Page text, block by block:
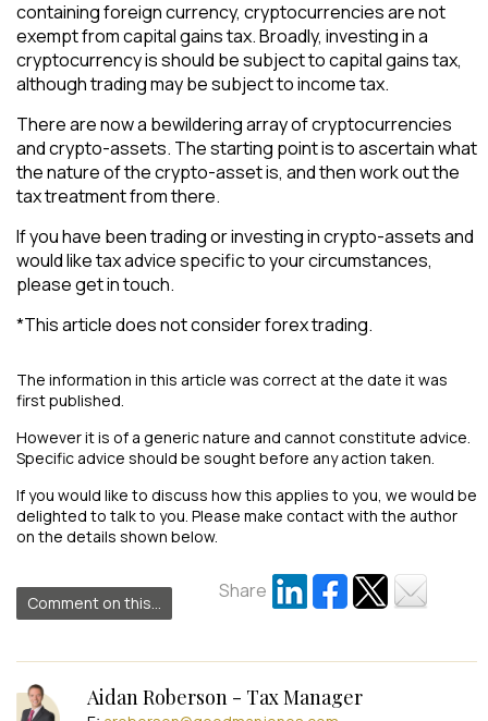
containing foreign currency, cryptocurrencies are not
exempt from capital gains tax. Broadly, investing in a
cryptocurrency is should be subject to capital gains tax,
although trading may be subject to income tax.
There are now a bewildering array of cryptocurrencies
and crypto-assets. The starting point is to ascertain what
the nature of the crypto-asset is, and then work out the
tax treatment from there.
If you have been trading or investing in crypto-assets and
would like tax advice specific to your circumstances,
please get in touch.
*This article does not consider forex trading.
The information in this article was correct at the date it was
first published.
However it is of a generic nature and cannot constitute advice.
Specific advice should be sought before any action taken.
If you would like to discuss how this applies to you, we would be
delighted to talk to you. Please make contact with the author
on the details shown below.
Comment on this...
Share
Aidan Roberson - Tax Manager